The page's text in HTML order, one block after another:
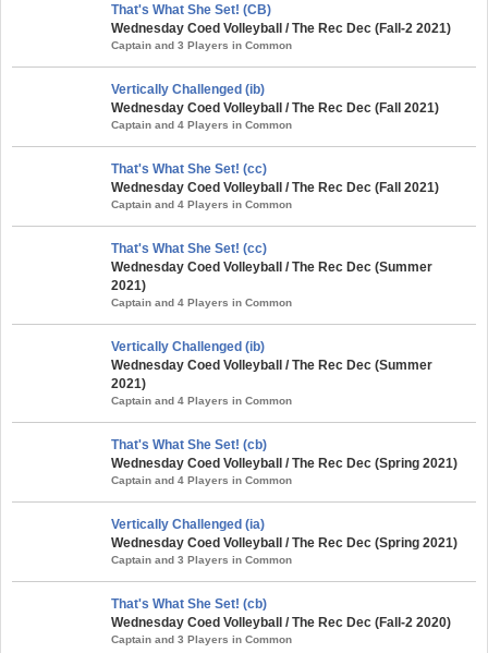
That's What She Set! (CB)
Wednesday Coed Volleyball / The Rec Dec (Fall-2 2021)
Captain and 3 Players in Common
Vertically Challenged (ib)
Wednesday Coed Volleyball / The Rec Dec (Fall 2021)
Captain and 4 Players in Common
That's What She Set! (cc)
Wednesday Coed Volleyball / The Rec Dec (Fall 2021)
Captain and 4 Players in Common
That's What She Set! (cc)
Wednesday Coed Volleyball / The Rec Dec (Summer
2021)
Captain and 4 Players in Common
Vertically Challenged (ib)
Wednesday Coed Volleyball / The Rec Dec (Summer
2021)
Captain and 4 Players in Common
That's What She Set! (cb)
Wednesday Coed Volleyball / The Rec Dec (Spring 2021)
Captain and 4 Players in Common
Vertically Challenged (ia)
Wednesday Coed Volleyball / The Rec Dec (Spring 2021)
Captain and 3 Players in Common
That's What She Set! (cb)
Wednesday Coed Volleyball / The Rec Dec (Fall-2 2020)
Captain and 3 Players in Common